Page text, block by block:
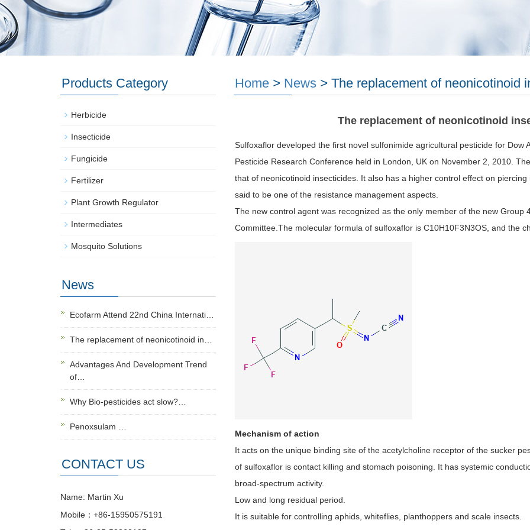
Home > News> The replacement of neonicotinoid
The replacement of neonicotinoid
Sulfoxaflor developed the first novel sulfonimide agricultural pesticide for Dow
Pesticide Research Conference held in London, UK on November 2, 2010.
that of neonicotinoid insecticides. It also has a higher control effect on
said to be one of the resistance management aspects.
The new control agent was recognized as the only member of the new Group
Committee.The molecular formula of sulfoxaflor is C10H10F3N3OS, and the
Mechanism of action
It acts on the unique binding site of the acetylcholine receptor of the sucker
of sulfoxaflor is contact killing and stomach poisoning. It has systemic
broad-spectrum activity.
Low and long residual period.
It is suitable for controlling aphids, whiteflies, planthoppers and scale insects.
Products Category
Herbicide
Insecticide
Fungicide
Fertilizer
Plant Growth Regulator
Intermediates
Mosquito Solutions
News
Ecofarm Attend 22nd China Internati…
The replacement of neonicotinoid in…
Advantages And Development Trend
of…
Why Bio-pesticides act slow?…
Penoxsulam …
CONTACT US
Name: Martin Xu
Mobile：+86-15950575191